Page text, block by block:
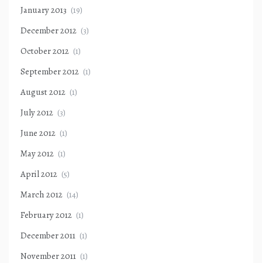
January 2013 (19)
December 2012 (3)
October 2012 (1)
September 2012 (1)
August 2012 (1)
July 2012 (3)
June 2012 (1)
May 2012 (1)
April 2012 (5)
March 2012 (14)
February 2012 (1)
December 2011 (1)
November 2011 (1)